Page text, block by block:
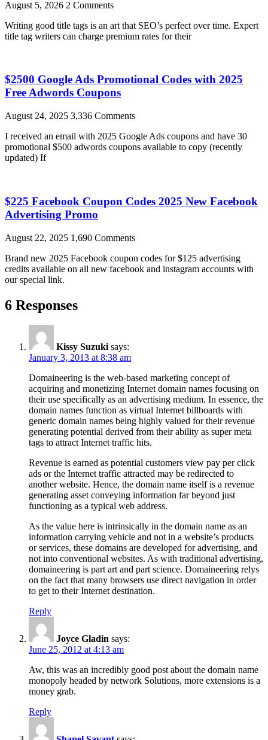
August 5, 2026 2 Comments
Writing good title tags is an art that SEO’s perfect over time. Expert
title tag writers can charge premium rates for their
$2500 Google Ads Promotional Codes with 2025
Free Adwords Coupons
August 24, 2025 3,336 Comments
I received an email with 2025 Google Ads coupons and have 30
promotional $500 adwords coupons available to copy (recently
updated) If
$225 Facebook Coupon Codes 2025 New Facebook
Advertising Promo
August 22, 2025 1,690 Comments
Brand new 2025 Facebook coupon codes for $125 advertising
credits available on all new facebook and instagram accounts with
our special link.
6 Responses
Kissy Suzuki says:
January 3, 2013 at 8:38 am
Domaineering is the web-based marketing concept of
acquiring and monetizing Internet domain names focusing on
their use specifically as an advertising medium. In essence, the
domain names function as virtual Internet billboards with
generic domain names being highly valued for their revenue
generating potential derived from their ability as super meta
tags to attract Internet traffic hits.
Revenue is earned as potential customers view pay per click
ads or the Internet traffic attracted may be redirected to
another website. Hence, the domain name itself is a revenue
generating asset conveying information far beyond just
functioning as a typical web address.
As the value here is intrinsically in the domain name as an
information carrying vehicle and not in a website’s products
or services, these domains are developed for advertising, and
not into conventional websites. As with traditional advertising,
domaineering is part art and part science. Domaineering relys
on the fact that many browsers use direct navigation in order
to get to their Internet destination.
Reply
Joyce Gladin says:
June 25, 2012 at 4:13 am
Aw, this was an incredibly good post about the domain name
monopoly headed by network Solutions, more extensions is a
money grab.
Reply